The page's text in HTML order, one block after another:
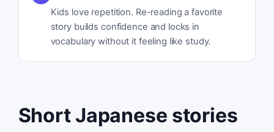
Kids love repetition. Re-reading a favorite
story builds confidence and locks in
vocabulary without it feeling like study.
Short Japanese stories